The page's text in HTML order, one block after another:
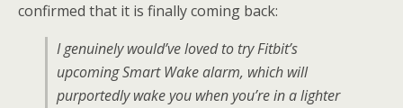
confirmed that it is finally coming back:
I genuinely would’ve loved to try Fitbit’s
upcoming Smart Wake alarm, which will
purportedly wake you when you’re in a lighter